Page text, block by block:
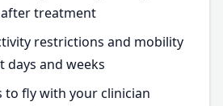
treatment
restrictions and mobility
days and weeks
to fly with your clinician